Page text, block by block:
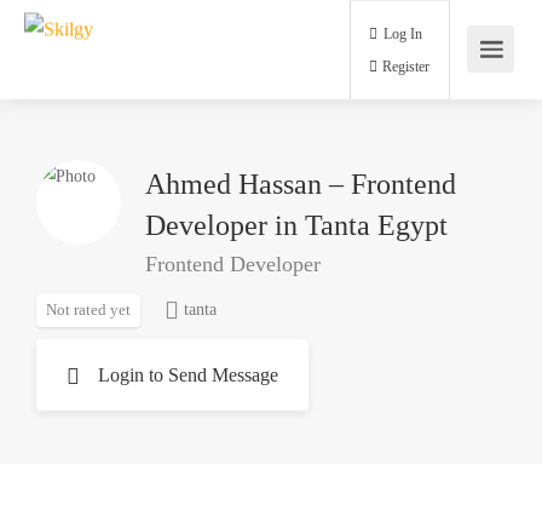
Log In
Ahmed Hassan – Frontend
Developer in Tanta Egypt
Frontend Developer
Not rated yet tanta
Login to Send Message